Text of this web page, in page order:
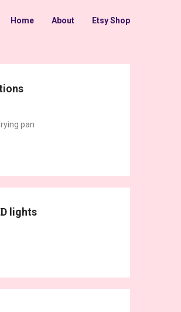
Home About Etsy Shop
pan
lights